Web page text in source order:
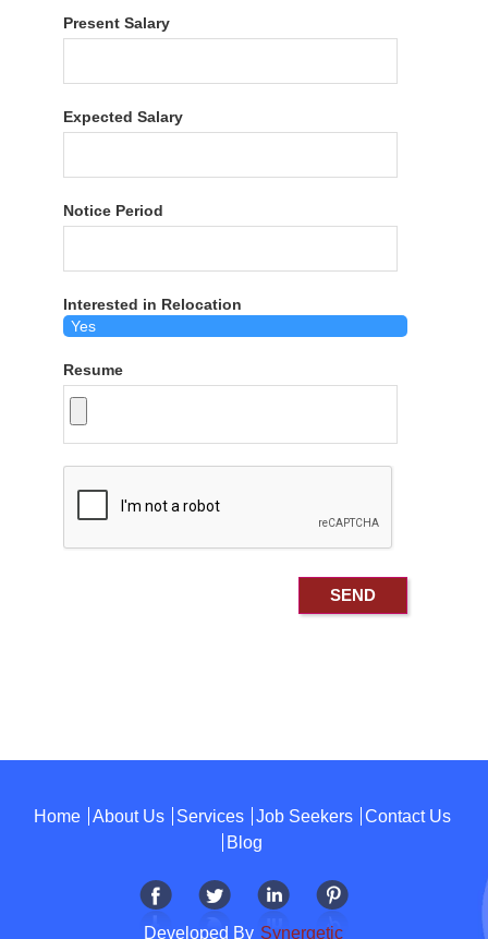
Present Salary
Expected Salary
Notice Period
Interested in Relocation
Resume
Home About Us Services Job Seekers
Contact Us
Blog
Developed By Synergetic